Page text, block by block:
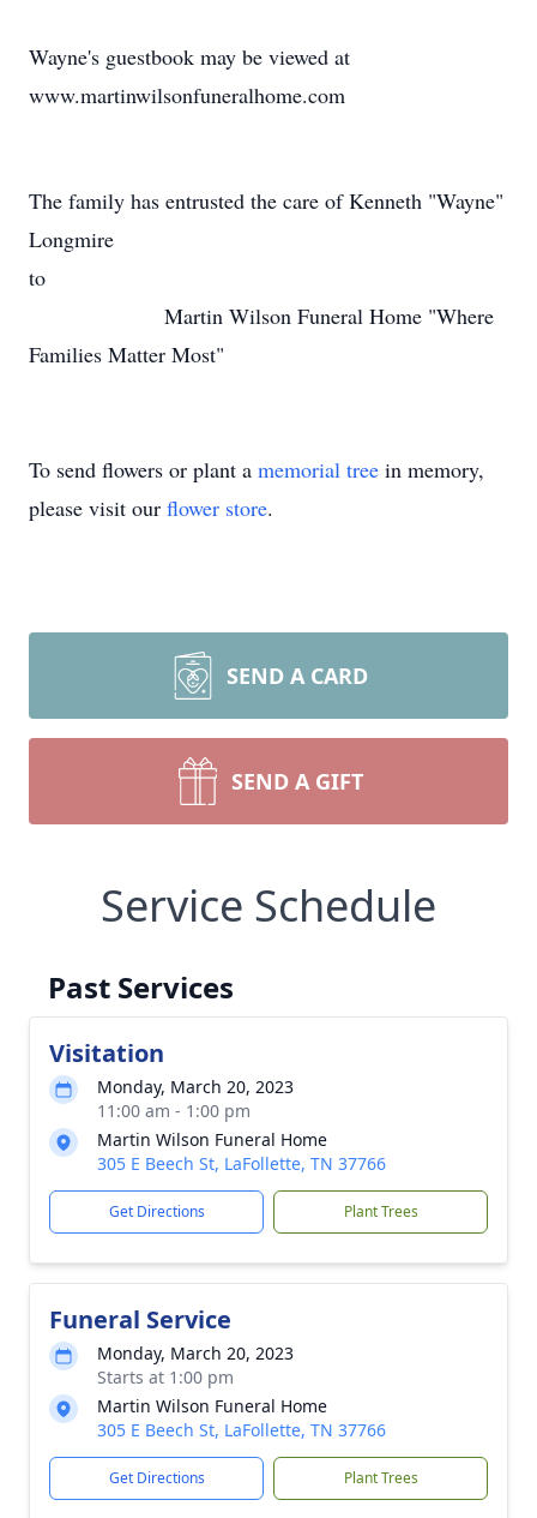
Wayne's guestbook may be viewed at
www.martinwilsonfuneralhome.com
The family has entrusted the care of Kenneth "Wayne"
Longmire
to
Martin Wilson Funeral Home "Where
Families Matter Most"
To send flowers or plant a memorial tree in memory,
please visit our flower store.
SEND A CARD
SEND A GIFT
Service Schedule
Past Services
Visitation
Monday, March 20, 2023
11:00 am - 1:00 pm
Martin Wilson Funeral Home
305 E Beech St, LaFollette, TN 37766
Get Directions Plant Trees
Funeral Service
Monday, March 20, 2023
Starts at 1:00 pm
Martin Wilson Funeral Home
305 E Beech St, LaFollette, TN 37766
Get Directions Plant Trees